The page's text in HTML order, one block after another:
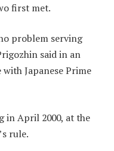
first met.
problem serving
said in an
with Japanese Prime
in April 2000, at the
rule.